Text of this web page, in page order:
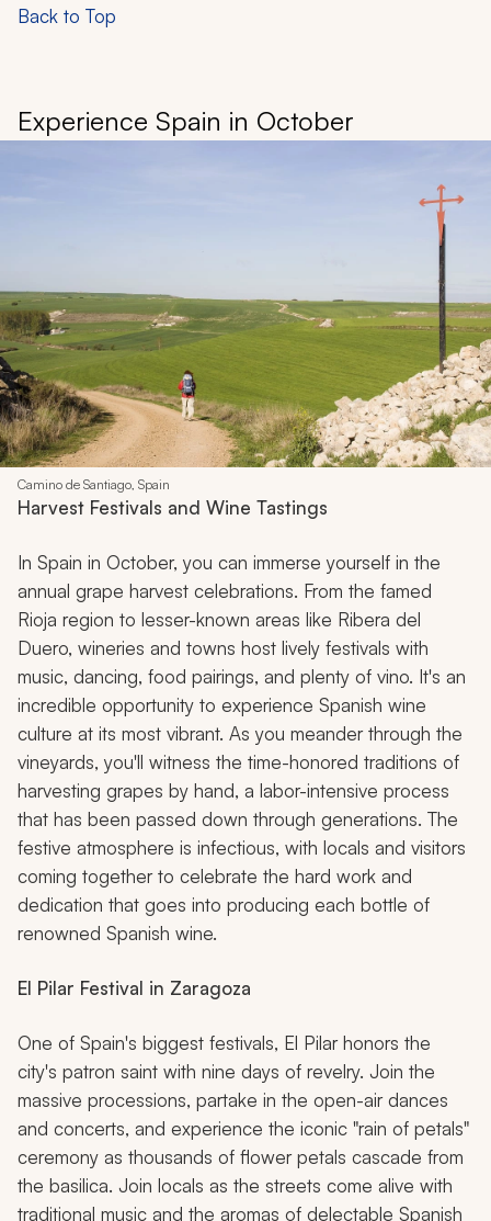
Back to Top
Experience Spain in October
Camino de Santiago, Spain
Harvest Festivals and Wine Tastings
In Spain in October, you can immerse yourself in the
annual grape harvest celebrations. From the famed
Rioja region to lesser-known areas like Ribera del
Duero, wineries and towns host lively festivals with
music, dancing, food pairings, and plenty of vino. It's an
incredible opportunity to experience Spanish wine
culture at its most vibrant. As you meander through the
vineyards, you'll witness the time-honored traditions of
harvesting grapes by hand, a labor-intensive process
that has been passed down through generations. The
festive atmosphere is infectious, with locals and visitors
coming together to celebrate the hard work and
dedication that goes into producing each bottle of
renowned Spanish wine.
El Pilar Festival in Zaragoza
One of Spain's biggest festivals, El Pilar honors the
city's patron saint with nine days of revelry. Join the
massive processions, partake in the open-air dances
and concerts, and experience the iconic "rain of petals"
ceremony as thousands of flower petals cascade from
the basilica. Join locals as the streets come alive with
traditional music and the aromas of delectable Spanish